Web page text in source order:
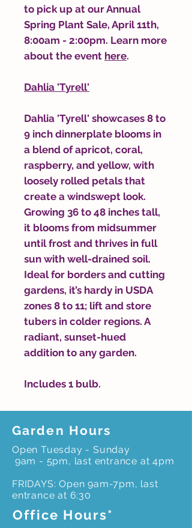
to pick up at our Annual
Spring Plant Sale, April 11th,
8:00am - 2:00pm. Learn more
about the event here.
Dahlia 'Tyrell'
Dahlia 'Tyrell' showcases 8 to
9 inch dinnerplate blooms in
a blend of apricot, coral,
raspberry, and yellow, with
loosely rolled petals that
create a windswept look.
Growing 36 to 48 inches tall,
it blooms from midsummer
until frost and thrives in full
sun with well-drained soil.
Ideal for borders and cutting
gardens, it’s hardy in USDA
zones 8 to 11; lift and store
tubers in colder regions. A
radiant, sunset-hued
addition to any garden.
Includes 1 bulb.
Garden Hours
Open Tuesday - Sunday
9am - 5pm, last entrance at 4pm
FRIDAYS: Open 9am-7pm, last
entrance at 6:30
Office Hours*